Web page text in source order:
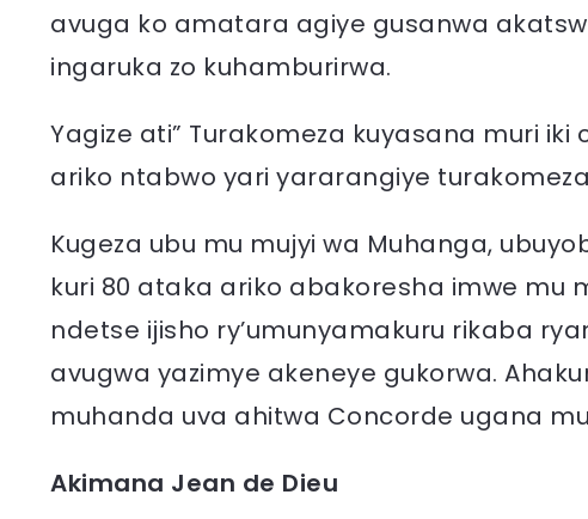
avuga ko amatara agiye gusanwa
ingaruka zo kuhamburirwa.
Yagize ati” Turakomeza kuyasana muri
ariko ntabwo yari yararangiye
Kugeza ubu mu mujyi wa Muhanga,
kuri 80 ataka ariko abakoresha imwe
ndetse ijisho ry’umunyamakuru rikaba
avugwa yazimye akeneye gukorwa.
muhanda uva ahitwa Concorde ugana
Akimana Jean de Dieu